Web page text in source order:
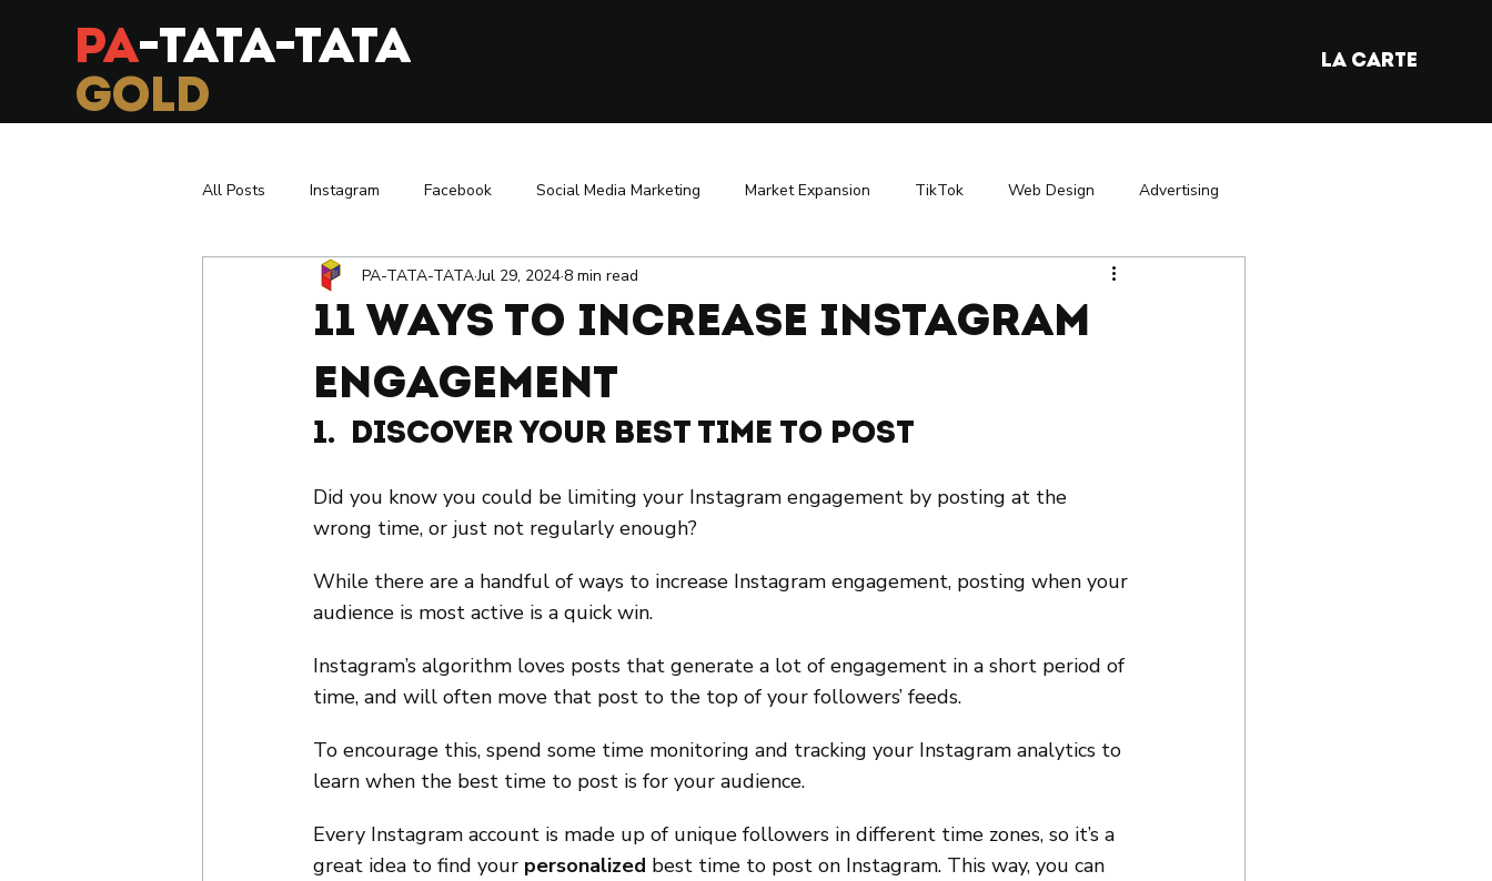
PA-TATA-TATA
GOLD
LA CARTE
All Posts Instagram Facebook Social Media Marketing Market Expansion TikTok Web Design Advertising
Branding Influencer Marketing France Market Entry
Asia To Europe Retail in Paris ReBranding
11 Ways to Increase Instagram
Engagement
PA-TATA-TATAJul 29, 2024 8 min read
1.  Discover Your Best Time to Post
Did you know you could be limiting your Instagram engagement by posting at the
wrong time, or just not regularly enough?
While there are a handful of ways to increase Instagram engagement, posting when your
audience is most active is a quick win.
Instagram’s algorithm loves posts that generate a lot of engagement in a short period of
time, and will often move that post to the top of your followers’ feeds.
To encourage this, spend some time monitoring and tracking your Instagram analytics to
learn when the best time to post is for your audience.
Every Instagram account is made up of unique followers in different time zones, so it’s a
great idea to find your personalized best time to post on Instagram. This way, you can